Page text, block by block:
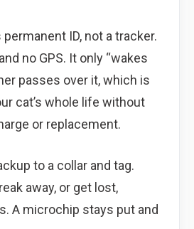
ID, not a tracker.
no GPS. It only “wakes
passes over it, which is
cat’s whole life without
or replacement.
to a collar and tag.
away, or get lost,
A microchip stays put and